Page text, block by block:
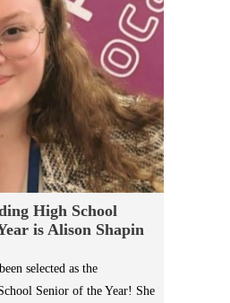
High School
is Alison Shapin
selected as the
Senior of the Year! She